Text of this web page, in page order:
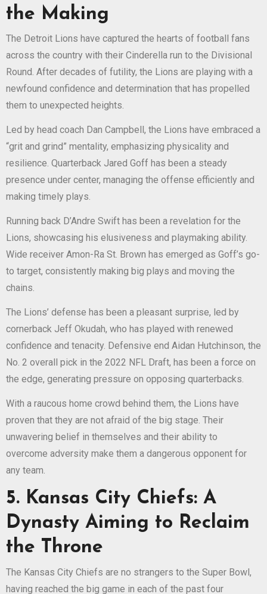
the Making
The Detroit Lions have captured the hearts of football fans
across the country with their Cinderella run to the Divisional
Round. After decades of futility, the Lions are playing with a
newfound confidence and determination that has propelled
them to unexpected heights.
Led by head coach Dan Campbell, the Lions have embraced a
“grit and grind” mentality, emphasizing physicality and
resilience. Quarterback Jared Goff has been a steady
presence under center, managing the offense efficiently and
making timely plays.
Running back D’Andre Swift has been a revelation for the
Lions, showcasing his elusiveness and playmaking ability.
Wide receiver Amon-Ra St. Brown has emerged as Goff’s go-
to target, consistently making big plays and moving the
chains.
The Lions’ defense has been a pleasant surprise, led by
cornerback Jeff Okudah, who has played with renewed
confidence and tenacity. Defensive end Aidan Hutchinson, the
No. 2 overall pick in the 2022 NFL Draft, has been a force on
the edge, generating pressure on opposing quarterbacks.
With a raucous home crowd behind them, the Lions have
proven that they are not afraid of the big stage. Their
unwavering belief in themselves and their ability to
overcome adversity make them a dangerous opponent for
any team.
5. Kansas City Chiefs: A
Dynasty Aiming to Reclaim
the Throne
The Kansas City Chiefs are no strangers to the Super Bowl,
having reached the big game in each of the past four